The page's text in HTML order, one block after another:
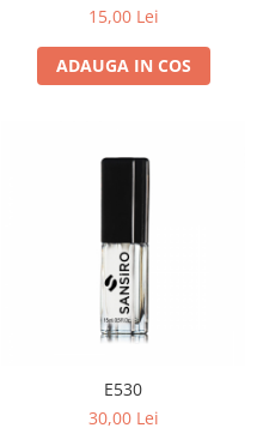
15,00 Lei
ADAUGA IN COS
E530
30,00 Lei